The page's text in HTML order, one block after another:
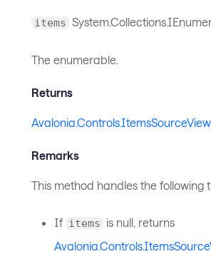
items
The enumerable.
Returns
Avalonia.Controls.ItemsSourceView
Remarks
This method handles the following
If items is null, returns